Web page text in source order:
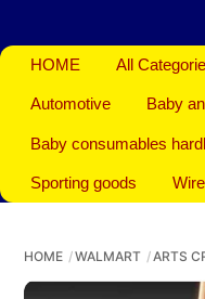
HOME All
Automotive Baby
Baby consumables
Sporting goods
HOME WALMART ARTS